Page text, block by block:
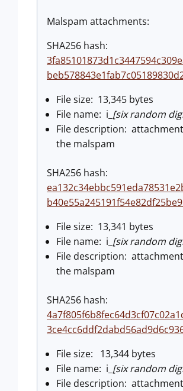
Malspam attachments:
SHA256 hash:
File size: 13,345 bytes
File name: i_ [six random
File description:
the malspam
SHA256 hash:
File size: 13,341 bytes
File name: i_ [six random
File description:
the malspam
SHA256 hash:
File size: 13,344 bytes
File name: i_ [six random
File description: